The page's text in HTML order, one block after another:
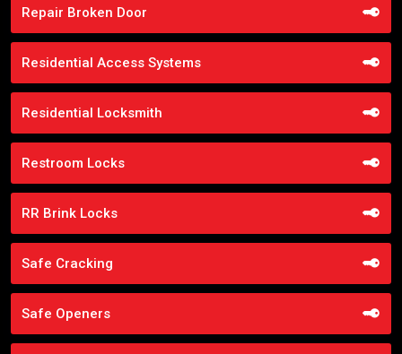
Repair Broken Door
Residential Access Systems
Residential Locksmith
Restroom Locks
RR Brink Locks
Safe Cracking
Safe Openers